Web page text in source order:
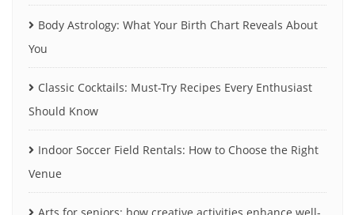
Body Astrology: What Your Birth Chart Reveals About
You
Classic Cocktails: Must-Try Recipes Every Enthusiast
Should Know
Indoor Soccer Field Rentals: How to Choose the Right
Venue